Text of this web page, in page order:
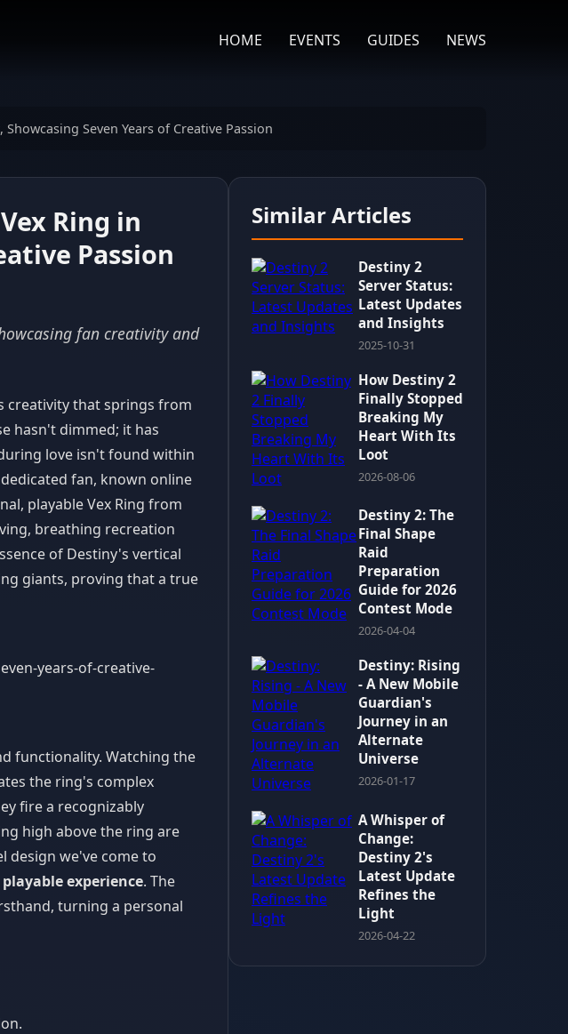
HOME EVENTS GUIDES NEWS
Seven Years of Creative Passion
Ring in
Passion
fan creativity and
creativity that springs from
hasn't dimmed; it has
love isn't found within
fan, known online
playable Vex Ring from
breathing recreation
of Destiny's vertical
giants, proving that a true
functionality. Watching the
the ring's complex
fire a recognizably
high above the ring are
design we've come to
playable experience. The
turning a personal
Similar Articles
Destiny 2
Server Status:
Latest Updates
and Insights
2025-10-31
How Destiny 2
Finally Stopped
Breaking My
Heart With Its
Loot
2026-08-06
Destiny 2: The
Final Shape
Raid
Preparation
Guide for 2026
Contest Mode
2026-04-04
Destiny: Rising
- A New Mobile
Guardian's
Journey in an
Alternate
Universe
2026-01-17
A Whisper of
Change:
Destiny 2's
Latest Update
Refines the
Light
2026-04-22